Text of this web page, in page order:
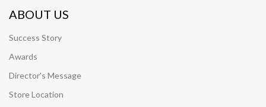
ABOUT US
Success Story
Awards
Director's Message
Store Location